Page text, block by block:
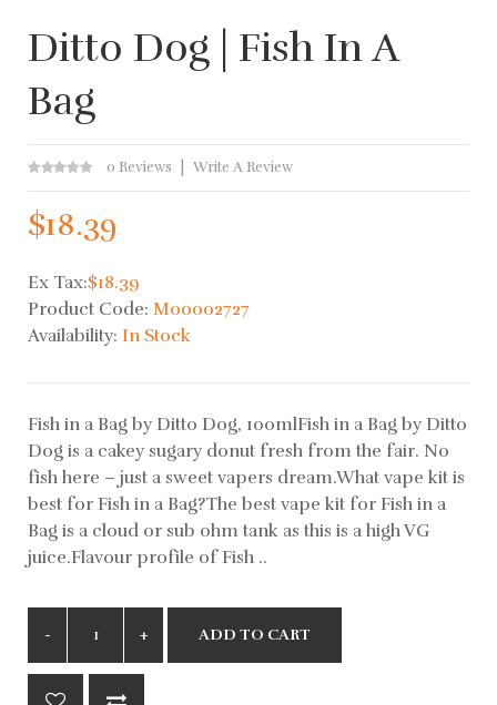
Ditto Dog | Fish In A
Bag
0 Reviews Write A Review
$18.39
Ex Tax:$18.39
Product Code: M00002727
Availability: In Stock
Fish in a Bag by Ditto Dog, 100mlFish in a Bag by Ditto
Dog is a cakey sugary donut fresh from the fair. No
fish here – just a sweet vapers dream.What vape kit is
best for Fish in a Bag?The best vape kit for Fish in a
Bag is a cloud or sub ohm tank as this is a high VG
juice.Flavour profile of Fish ..
ADD TO CART